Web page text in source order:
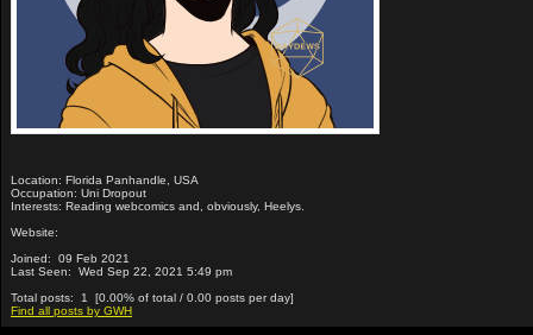
Location: Florida Panhandle, USA
Occupation: Uni Dropout
Interests: Reading webcomics and, obviously, Heelys.
Website:
Joined: 09 Feb 2021
Last Seen: Wed Sep 22, 2021 5:49 pm
Total posts: 1 [0.00% of total / 0.00 posts per day]
Find all posts by GWH